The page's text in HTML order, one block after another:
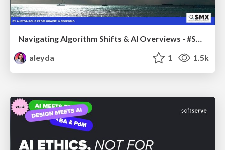
Navigating Algorithm Shifts & AI Overviews - #SMXNext
aleyda
1 1.5k